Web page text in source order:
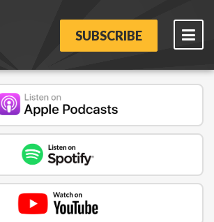
SUBSCRIBE